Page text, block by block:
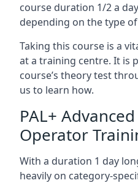
course duration 1/2 a
depending on the type
Taking this course is a
at a training centre. It is
course’s theory test
us to learn how.
PAL+
Operator
With a duration 1 day
heavily on category-